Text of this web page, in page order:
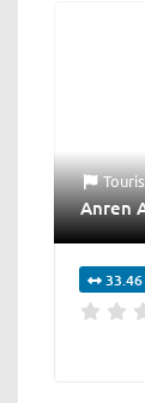
Anren